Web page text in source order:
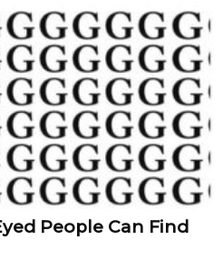
People Can Find